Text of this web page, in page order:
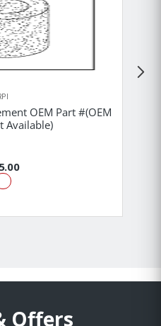
OEM Part #(OEM
Available)
Offers